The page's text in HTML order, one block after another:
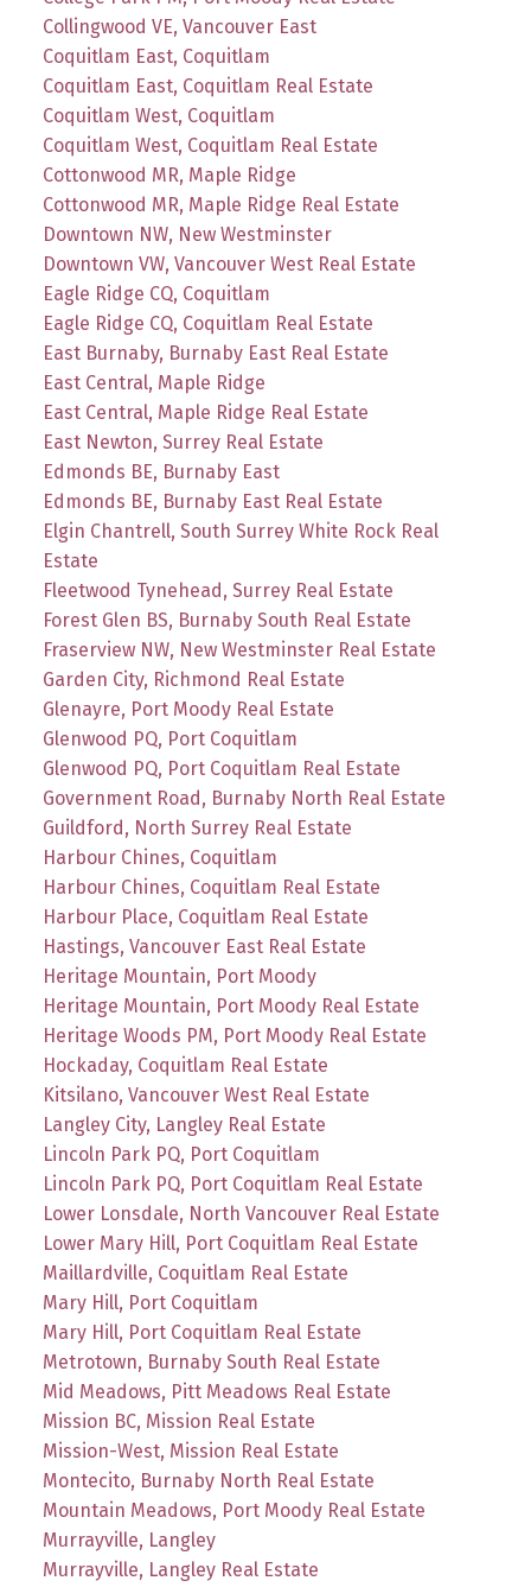
Collingwood VE, Vancouver East
Coquitlam East, Coquitlam
Coquitlam East, Coquitlam Real Estate
Coquitlam West, Coquitlam
Coquitlam West, Coquitlam Real Estate
Cottonwood MR, Maple Ridge
Cottonwood MR, Maple Ridge Real Estate
Downtown NW, New Westminster
Downtown VW, Vancouver West Real Estate
Eagle Ridge CQ, Coquitlam
Eagle Ridge CQ, Coquitlam Real Estate
East Burnaby, Burnaby East Real Estate
East Central, Maple Ridge
East Central, Maple Ridge Real Estate
East Newton, Surrey Real Estate
Edmonds BE, Burnaby East
Edmonds BE, Burnaby East Real Estate
Elgin Chantrell, South Surrey White Rock Real
Estate
Fleetwood Tynehead, Surrey Real Estate
Forest Glen BS, Burnaby South Real Estate
Fraserview NW, New Westminster Real Estate
Garden City, Richmond Real Estate
Glenayre, Port Moody Real Estate
Glenwood PQ, Port Coquitlam
Glenwood PQ, Port Coquitlam Real Estate
Government Road, Burnaby North Real Estate
Guildford, North Surrey Real Estate
Harbour Chines, Coquitlam
Harbour Chines, Coquitlam Real Estate
Harbour Place, Coquitlam Real Estate
Hastings, Vancouver East Real Estate
Heritage Mountain, Port Moody
Heritage Mountain, Port Moody Real Estate
Heritage Woods PM, Port Moody Real Estate
Hockaday, Coquitlam Real Estate
Kitsilano, Vancouver West Real Estate
Langley City, Langley Real Estate
Lincoln Park PQ, Port Coquitlam
Lincoln Park PQ, Port Coquitlam Real Estate
Lower Lonsdale, North Vancouver Real Estate
Lower Mary Hill, Port Coquitlam Real Estate
Maillardville, Coquitlam Real Estate
Mary Hill, Port Coquitlam
Mary Hill, Port Coquitlam Real Estate
Metrotown, Burnaby South Real Estate
Mid Meadows, Pitt Meadows Real Estate
Mission BC, Mission Real Estate
Mission-West, Mission Real Estate
Montecito, Burnaby North Real Estate
Mountain Meadows, Port Moody Real Estate
Murrayville, Langley
Murrayville, Langley Real Estate